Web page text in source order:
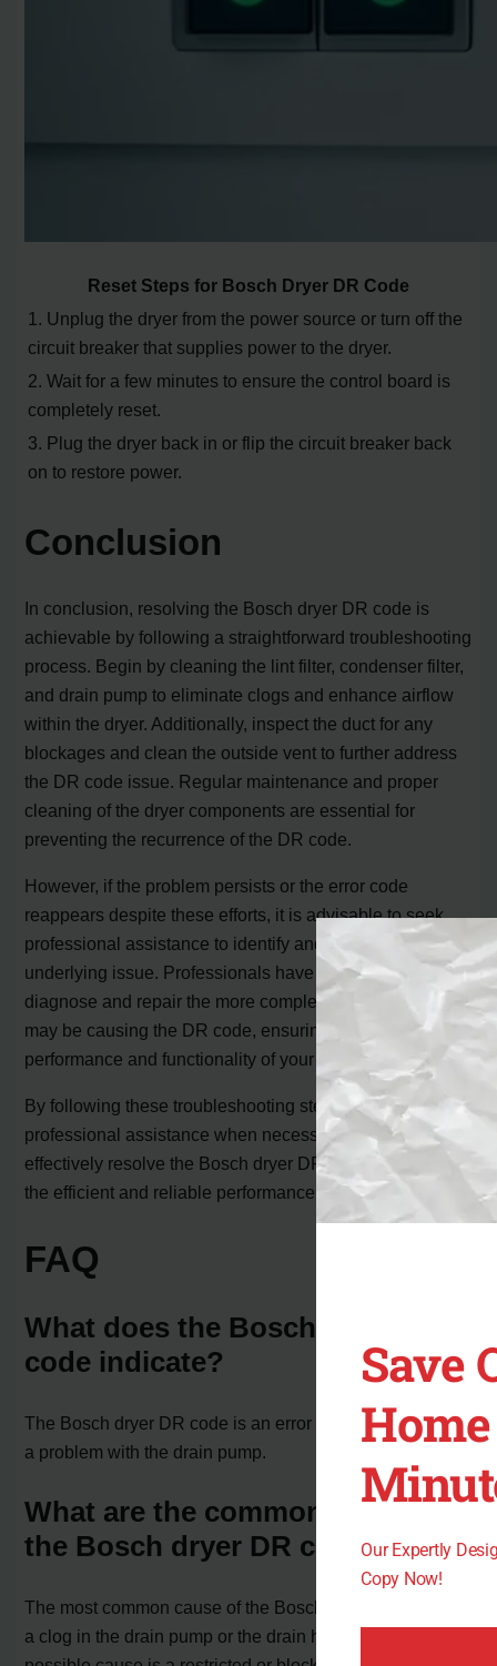
Reset Steps for Bosch Dryer DR Code
1. Unplug the dryer from the power source or turn off the
circuit breaker that supplies power to the dryer.
2. Wait for a few minutes to ensure the control board is
completely reset.
3. Plug the dryer back in or flip the circuit breaker back
on to restore power.
Conclusion
In conclusion, resolving the Bosch dryer DR code is
achievable by following a straightforward troubleshooting
process. Begin by cleaning the lint filter, condenser filter,
and drain pump to eliminate clogs and enhance airflow
within the dryer. Additionally, inspect the duct for any
blockages and clean the outside vent to further address
the DR code issue. Regular maintenance and proper
cleaning of the dryer components are essential for
preventing the recurrence of the DR code.
However, if the problem persists or the error code
reappears despite these efforts, it is advisable to seek
professional assistance to identify and rectify the
underlying issue. Professionals have the expertise to
diagnose and repair the more complex problems that
may be causing the DR code, ensuring optimal
performance and functionality of your Bosch dryer.
By following these troubleshooting steps and seeking
professional assistance when necessary, you can
effectively resolve the Bosch dryer DR code and enjoy
the efficient and reliable performance of your dryer.
FAQ
What does the Bosch dryer DR
code indicate?
The Bosch dryer DR code is an error code that indicates
a problem with the drain pump.
What are the common causes of
the Bosch dryer DR code?
The most common cause of the Bosch dryer DR code is
a clog in the drain pump or the drain hose. Another
Save
Our Expertly
Copy Now!